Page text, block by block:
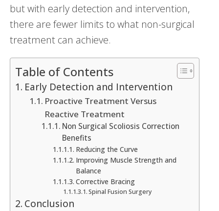
but with early detection and intervention,
there are fewer limits to what non-surgical
treatment can achieve.
Table of Contents
Early Detection and Intervention
Proactive Treatment Versus
Reactive Treatment
Non Surgical Scoliosis Correction
Benefits
Reducing the Curve
Improving Muscle Strength and
Balance
Corrective Bracing
Spinal Fusion Surgery
Conclusion